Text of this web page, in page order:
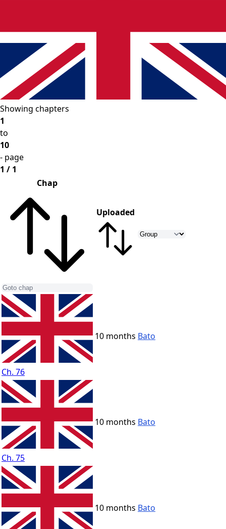
Showing chapters
1
to
10
- page
1 / 1
Chap
Uploaded
Ch. 76
10 months Bato
Ch. 75
10 months Bato
10 months Bato